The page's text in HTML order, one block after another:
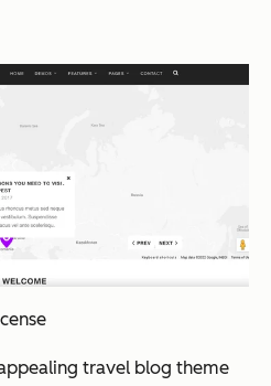
travel blog theme